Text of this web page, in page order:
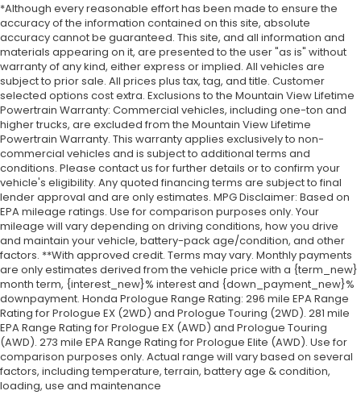
*Although every reasonable effort has been made to ensure the
accuracy of the information contained on this site, absolute
accuracy cannot be guaranteed. This site, and all information and
materials appearing on it, are presented to the user "as is" without
warranty of any kind, either express or implied. All vehicles are
subject to prior sale. All prices plus tax, tag, and title. Customer
selected options cost extra. Exclusions to the Mountain View Lifetime
Powertrain Warranty: Commercial vehicles, including one-ton and
higher trucks, are excluded from the Mountain View Lifetime
Powertrain Warranty. This warranty applies exclusively to non-
commercial vehicles and is subject to additional terms and
conditions. Please contact us for further details or to confirm your
vehicle's eligibility. Any quoted financing terms are subject to final
lender approval and are only estimates. MPG Disclaimer: Based on
EPA mileage ratings. Use for comparison purposes only. Your
mileage will vary depending on driving conditions, how you drive
and maintain your vehicle, battery-pack age/condition, and other
factors. **With approved credit. Terms may vary. Monthly payments
are only estimates derived from the vehicle price with a {term_new}
month term, {interest_new}% interest and {down_payment_new}%
downpayment. Honda Prologue Range Rating: 296 mile EPA Range
Rating for Prologue EX (2WD) and Prologue Touring (2WD). 281 mile
EPA Range Rating for Prologue EX (AWD) and Prologue Touring
(AWD). 273 mile EPA Range Rating for Prologue Elite (AWD). Use for
comparison purposes only. Actual range will vary based on several
factors, including temperature, terrain, battery age & condition,
loading, use and maintenance